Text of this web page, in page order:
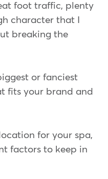
foot traffic, plenty
character that I
breaking the
or fanciest
fits your brand and
for your spa,
factors to keep in